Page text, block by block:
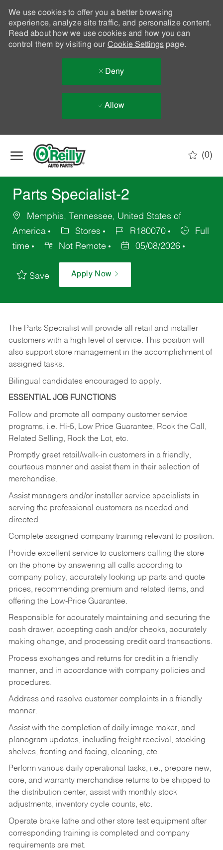
We use cookies to offer you a better browsing
experience, analyze site traffic, and personalize content.
Read about how we use cookies and how you can
control them by visiting our Cookie Settingspage.
Deny
Allow
(0)
Parts Specialist-2
Memphis, Tennessee, United States of
America
Stores R180070
Full
time
Not Remote 05/08/2026
Save Apply Now
The Parts Specialist will provide all retail and installer
customers with a high level of service. This position will
also support store management in the accomplishment of
assigned tasks.
Bilingual candidates encouraged to apply.
ESSENTIAL JOB FUNCTIONS
Follow and promote all company customer service
programs, i.e. Hi-5, Low Price Guarantee, Rock the Call,
Related Selling, Rock the Lot, etc.
Promptly greet retail/walk-in customers in a friendly,
courteous manner and assist them in their selection of
merchandise.
Assist managers and/or installer service specialists in
serving the professional customers as needed and
directed.
Complete assigned company training relevant to position.
Provide excellent service to customers calling the store
on the phone by answering all calls according to
company policy, accurately looking up parts and quote
prices, recommending premium and related items, and
offering the Low-Price Guarantee.
Responsible for accurately maintaining and securing the
cash drawer, accepting cash and/or checks, accurately
making change, and processing credit card transactions.
Process exchanges and returns for credit in a friendly
manner, and in accordance with company policies and
procedures.
Address and resolve customer complaints in a friendly
manner.
Assist with the completion of daily image maker, and
planogram updates, including freight receival, stocking
shelves, fronting and facing, cleaning, etc.
Perform various daily operational tasks, i.e., prepare new,
core, and warranty merchandise returns to be shipped to
the distribution center, assist with monthly stock
adjustments, inventory cycle counts, etc.
Operate brake lathe and other store test equipment after
corresponding training is completed and company
requirements are met.